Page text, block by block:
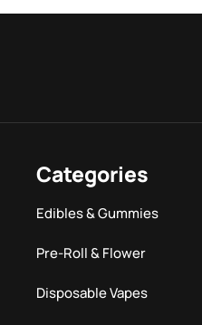
Categories
Edibles & Gummies
Pre-Roll & Flower
Disposable Vapes